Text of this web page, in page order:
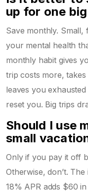
up for one
Save monthly.
your mental health
monthly habit gives
trip costs more,
leaves you
reset you. Big trips
Should I use
small
Only if you pay it off
Otherwise, don’t.
18% APR adds $60